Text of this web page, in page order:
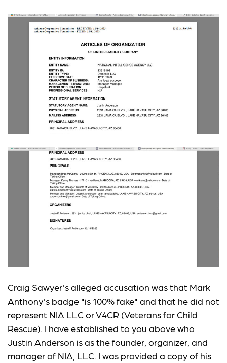
Craig Sawyer's alleged accusation was that Mark
Anthony's badge "is 100% fake" and that he did not
represent NIA LLC or V4CR (Veterans for Child
Rescue). I have established to you above who
Justin Anderson is as the founder, organizer, and
manager of NIA, LLC. I was provided a copy of his